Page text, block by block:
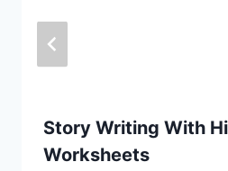
Story Writing With
Worksheets